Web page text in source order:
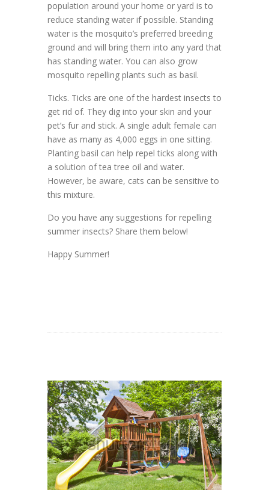
population around your home or yard is to
reduce standing water if possible. Standing
water is the mosquito’s preferred breeding
ground and will bring them into any yard that
has standing water. You can also grow
mosquito repelling plants such as basil.
Ticks. Ticks are one of the hardest insects to
get rid of. They dig into your skin and your
pet’s fur and stick. A single adult female can
have as many as 4,000 eggs in one sitting.
Planting basil can help repel ticks along with
a solution of tea tree oil and water.
However, be aware, cats can be sensitive to
this mixture.
Do you have any suggestions for repelling
summer insects? Share them below!
Happy Summer!